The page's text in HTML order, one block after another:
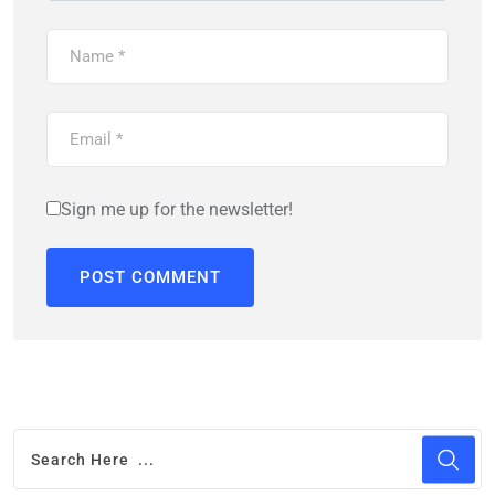
Sign me up for the newsletter!